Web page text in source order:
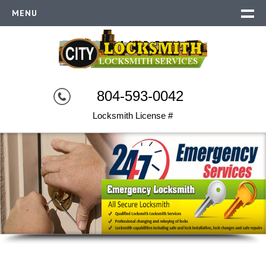
804-593-0042
Locksmith License #
MENU
RICHMOND LOCKSMITH
EMERGENCY
COMMERCIAL
SECURITY SYSTEMS
CONTACT US